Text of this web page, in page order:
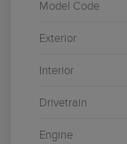
Model Code
Exterior
Interior
Drivetrain
Engine